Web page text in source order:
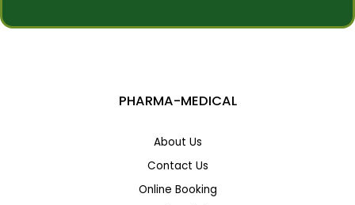
t
s
PHARMA-MEDICAL
About Us
Contact Us
Online Booking